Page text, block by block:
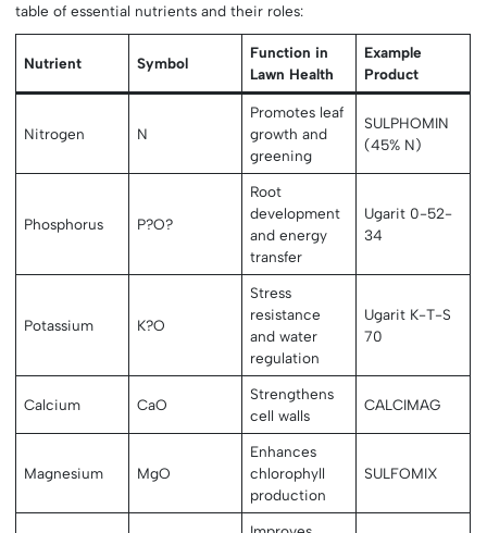
table of essential nutrients and their roles:
Nutrient Symbol
Function in
Lawn Health
Example
Product
Nitrogen N
Promotes leaf
growth and
greening
SULPHOMIN
(45% N)
Phosphorus P?O?
Root
development
and energy
transfer
Ugarit 0-52-
34
Potassium K?O
Stress
resistance
and water
regulation
Ugarit K-T-S
70
Calcium CaO
Strengthens
cell walls
CALCIMAG
Magnesium MgO
Enhances
chlorophyll
production
SULFOMIX